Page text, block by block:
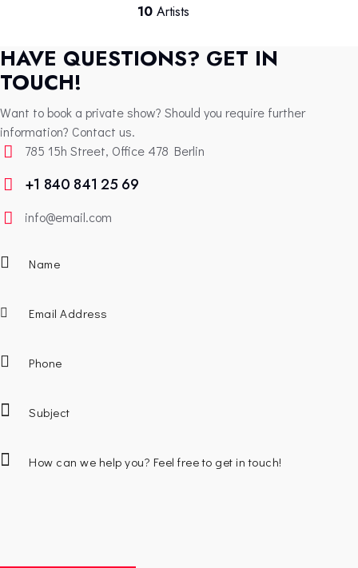
10Artists
HAVE QUESTIONS? GET IN
TOUCH!
Want to book a private show? Should you require further
information? Contact us.
785 15h Street, Office 478 Berlin
+1 840 841 25 69
info@email.com